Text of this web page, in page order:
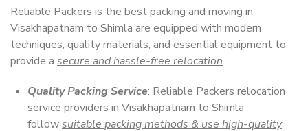
Reliable Packers is the best packing and moving in
Visakhapatnam to Shimla are equipped with modern
techniques, quality materials, and essential equipment to
provide a secure and hassle-free relocation.
Quality Packing Service: Reliable Packers relocation
service providers in Visakhapatnam to Shimla
followsuitable packing methods & use high-quality